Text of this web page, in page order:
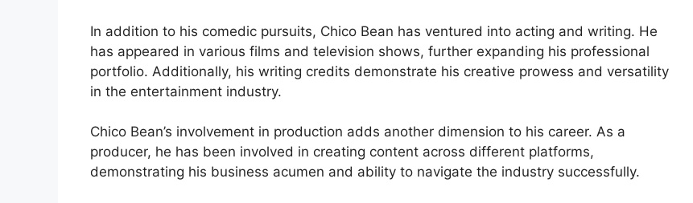
In addition to his comedic pursuits, Chico Bean has ventured into acting and writing. He
has appeared in various films and television shows, further expanding his professional
portfolio. Additionally, his writing credits demonstrate his creative prowess and versatility
in the entertainment industry.
Chico Bean’s involvement in production adds another dimension to his career. As a
producer, he has been involved in creating content across different platforms,
demonstrating his business acumen and ability to navigate the industry successfully.